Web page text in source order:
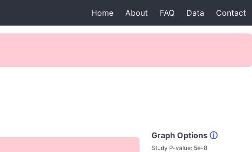
Home About FAQ Data Contact
Graph Options ⓘ
Study P-value: 5e-8